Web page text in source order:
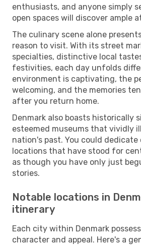
enthusiasts, and anyone simply
open spaces will discover ample
The culinary scene alone
reason to visit. With its street
specialties, distinctive local
festivities, each day unfolds
environment is captivating, the
welcoming, and the memories
after you return home.
Denmark also boasts historically
esteemed museums that vividly
nation's past. You could dedicate
locations that have stood for
as though you have only just
stories.
Notable locations in
itinerary
Each city within Denmark
character and appeal. Here's a